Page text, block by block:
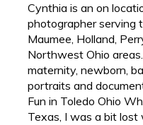
Cynthia is an on
photographer serving
Maumee, Holland,
Northwest Ohio
maternity, newborn,
portraits and
Fun in Toledo Ohio
Texas, I was a bit lost